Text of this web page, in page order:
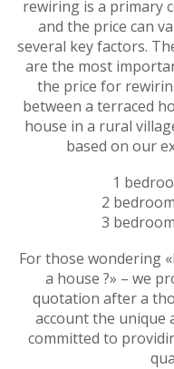
rewiring is a primary
and the price can
several key factors.
are the most
the price for
between a terraced
house in a rural
based on our
1
2
3
For those wondering
a house ?» – we
quotation after a
account the unique
committed to